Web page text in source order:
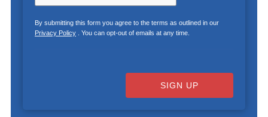
By submitting this form you agree to the terms as outlined in our
Privacy Policy. You can opt-out of emails at any time.
SIGN UP